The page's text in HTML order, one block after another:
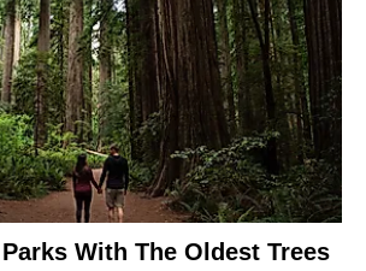
With The Oldest Trees